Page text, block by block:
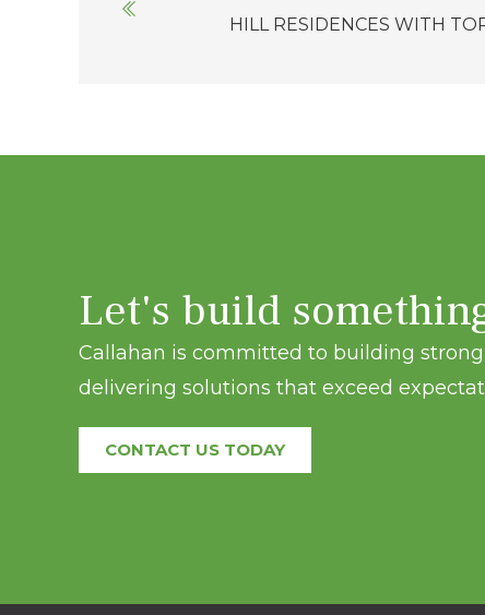
navigationHILL RESIDENCES WITH
Let's build
Callahan is committed to building
delivering solutions that exceed
CONTACT US TODAY